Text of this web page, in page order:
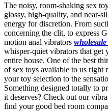
The noisy, room-shaking sex
glossy, high-quality, and near-
energy for discretion. From
concerning the clit, to express
motion anal vibrators
whisper-quiet vibrators that
entire house. One of the best
of sex toys available to us right
your toy selection to the
Something designed totally to
it deserves? Check out our
find your good bed room